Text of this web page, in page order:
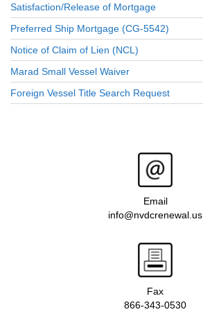
Satisfaction/Release of Mortgage
Preferred Ship Mortgage (CG-5542)
Notice of Claim of Lien (NCL)
Marad Small Vessel Waiver
Foreign Vessel Title Search Request
Email
info@nvdcrenewal.us
Fax
866-343-0530